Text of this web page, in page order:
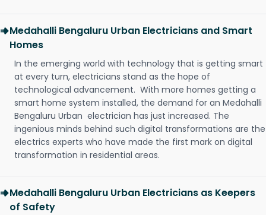
Medahalli Bengaluru Urban Electricians and Smart
Homes
In the emerging world with technology that is getting smart
at every turn, electricians stand as the hope of
technological advancement. With more homes getting a
smart home system installed, the demand for an Medahalli
Bengaluru Urban electrician has just increased. The
ingenious minds behind such digital transformations are the
electrics experts who have made the first mark on digital
transformation in residential areas.
Medahalli Bengaluru Urban Electricians as Keepers
of Safety